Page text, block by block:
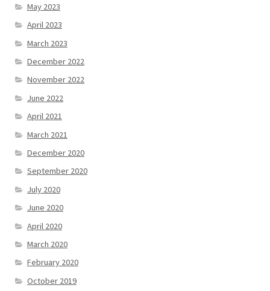
May 2023
April 2023
March 2023
December 2022
November 2022
June 2022
April 2021
March 2021
December 2020
September 2020
July 2020
June 2020
April 2020
March 2020
February 2020
October 2019